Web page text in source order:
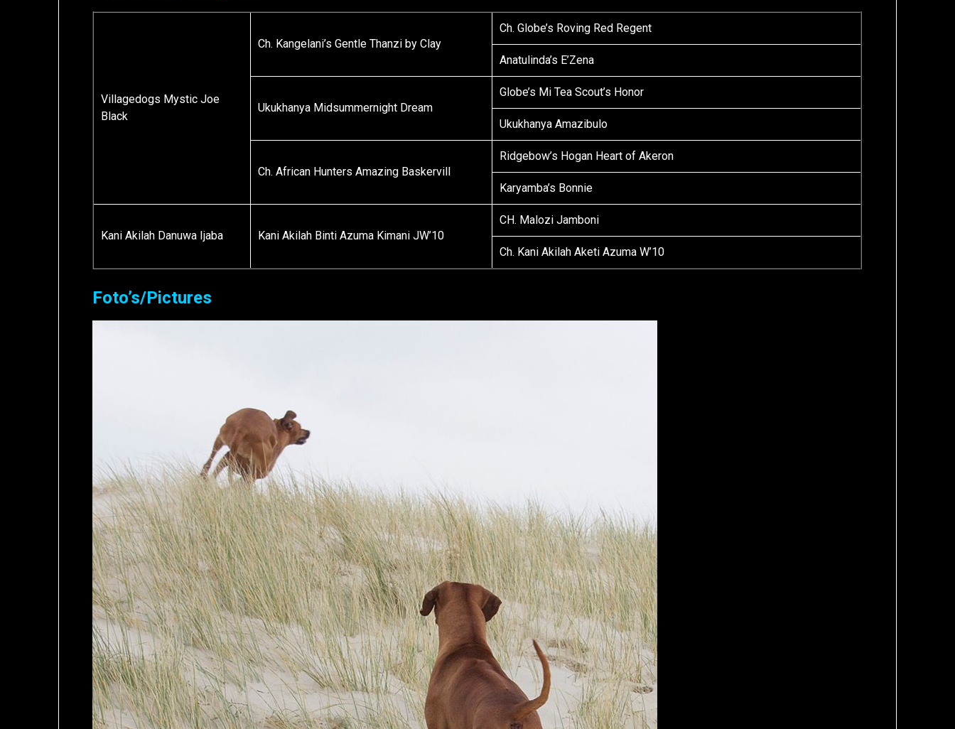
Villagedogs Mystic Joe
Black
Ch. Kangelani’s Gentle Thanzi by Clay
Ch. Globe’s Roving Red Regent
Anatulinda’s E’Zena
Ukukhanya Midsummernight Dream
Globe’s Mi Tea Scout’s Honor
Ukukhanya Amazibulo
Ch. African Hunters Amazing Baskervill
Ridgebow’s Hogan Heart of Akeron
Karyamba’s Bonnie
Kani Akilah Danuwa Ijaba Kani Akilah Binti Azuma Kimani JW’10
CH. Malozi Jamboni
Ch. Kani Akilah Aketi Azuma W’10
Foto’s/Pictures